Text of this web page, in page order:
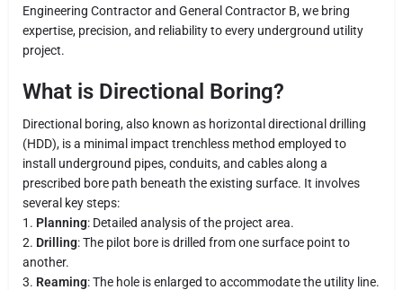
Engineering Contractor and General Contractor B, we bring
expertise, precision, and reliability to every underground utility
project.
What is Directional Boring?
Directional boring, also known as horizontal directional drilling
(HDD), is a minimal impact trenchless method employed to
install underground pipes, conduits, and cables along a
prescribed bore path beneath the existing surface. It involves
several key steps:
1. Planning: Detailed analysis of the project area.
2. Drilling: The pilot bore is drilled from one surface point to
another.
3. Reaming: The hole is enlarged to accommodate the utility line.